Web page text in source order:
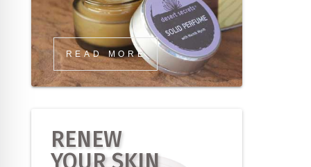
READ MORE
RENEW
YOUR SKIN